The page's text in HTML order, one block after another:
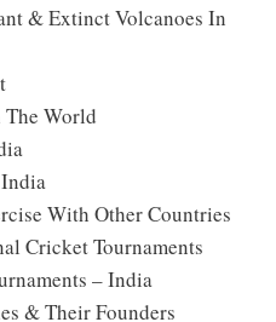
& Extinct Volcanoes In
The World
With Other Countries
Cricket Tournaments
– India
& Their Founders